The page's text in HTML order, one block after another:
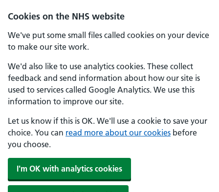
Cookies on the NHS website
We've put some small files called cookies on your device
to make our site work.
We'd also like to use analytics cookies. These collect
feedback and send information about how our site is
used to services called Google Analytics. We use this
information to improve our site.
Let us know if this is OK. We'll use a cookie to save your
choice. You can read more about our cookies before
you choose.
I'm OK with analytics cookies
Skip to main content